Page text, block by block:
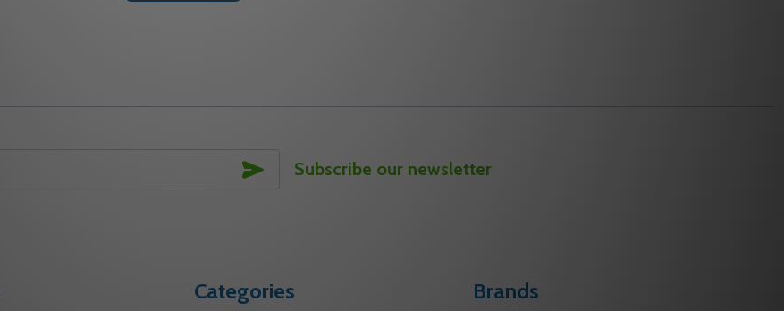
SUBSCRIBE
Subscribe our newsletter
Categories Brands